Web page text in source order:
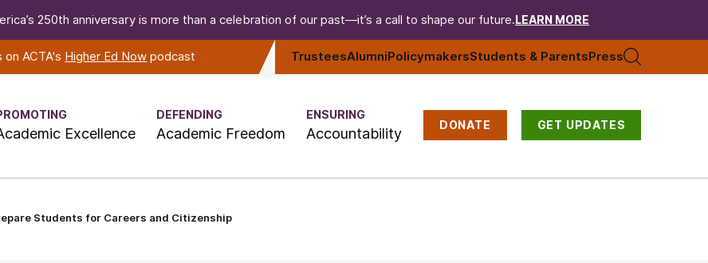
250th anniversary is more than a celebration of our past—it’s a call to shape our future. LEARN MORE
ACTA's Higher Ed Now podcast TrusteesAlumniPolicymakersStudents & ParentsPress
Excellence
DEFENDING
Academic Freedom
ENSURING
Accountability DONATE GET UPDATES
Students for Careers and Citizenship